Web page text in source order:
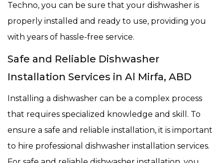
Techno, you can be sure that your dishwasher is
properly installed and ready to use, providing you
with years of hassle-free service.
Safe and Reliable Dishwasher
Installation Services in Al Mirfa, ABD
Installing a dishwasher can be a complex process
that requires specialized knowledge and skill. To
ensure a safe and reliable installation, it is important
to hire professional dishwasher installation services.